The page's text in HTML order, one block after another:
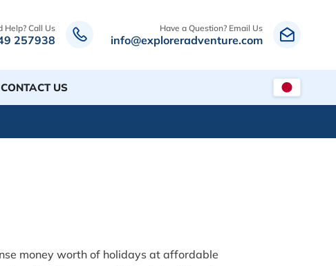
Help? Call Us
257938
Have a Question? Email Us
info@exploreradventure.com
CONTACT US
money worth of holidays at affordable